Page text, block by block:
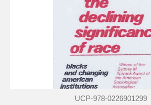
UCP-978-0226901299